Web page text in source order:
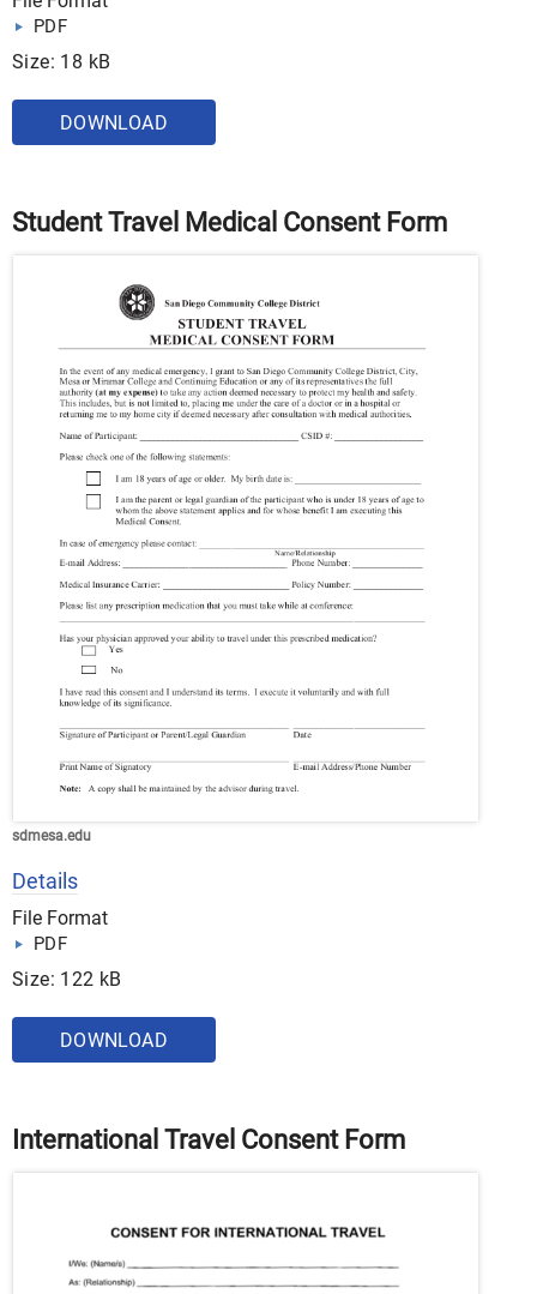
PDF
Size: 18 kB
DOWNLOAD
Student Travel Medical Consent Form
sdmesa.edu
Details
File Format
PDF
Size: 122 kB
DOWNLOAD
International Travel Consent Form